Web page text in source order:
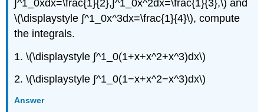
∫^1_0xdx=\frac{1}{2},∫^1_0x^2dx=\frac{1}{3},\) and
\(\displaystyle ∫^1_0x^3dx=\frac{1}{4}\), compute
the integrals.
1. \(\displaystyle ∫^1_0(1+x+x^2+x^3)dx\)
2. \(\displaystyle ∫^1_0(1−x+x^2−x^3)dx\)
Answer